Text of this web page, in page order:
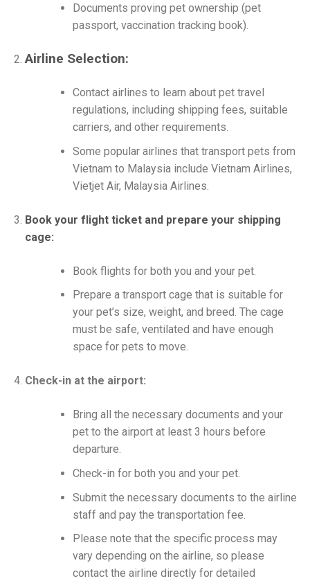
Documents proving pet ownership (pet
passport, vaccination tracking book).
Airline Selection:
Contact airlines to learn about pet travel
regulations, including shipping fees, suitable
carriers, and other requirements.
Some popular airlines that transport pets from
Vietnam to Malaysia include Vietnam Airlines,
Vietjet Air, Malaysia Airlines.
Book your flight ticket and prepare your shipping
cage:
Book flights for both you and your pet.
Prepare a transport cage that is suitable for
your pet’s size, weight, and breed. The cage
must be safe, ventilated and have enough
space for pets to move.
Check-in at the airport:
Bring all the necessary documents and your
pet to the airport at least 3 hours before
departure.
Check-in for both you and your pet.
Submit the necessary documents to the airline
staff and pay the transportation fee.
Please note that the specific process may
vary depending on the airline, so please
contact the airline directly for detailed